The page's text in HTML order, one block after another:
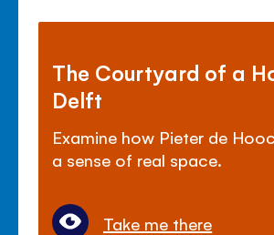
The Courtyard of a
Delft
Examine how Pieter de
a sense of real space.
Take me there